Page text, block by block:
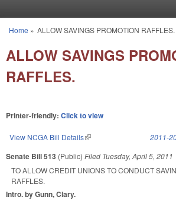
You are here
Home » ALLOW SAVINGS PROMOTION RAFFLES.
ALLOW SAVINGS
RAFFLES.
Printer-friendly: Click to view
View NCGA Bill Details(link is external) 2011-
Senate Bill 513 (Public) Filed Tuesday, April 5, 2011
TO ALLOW CREDIT UNIONS TO CONDUCT
RAFFLES.
Intro. by Gunn, Clary.